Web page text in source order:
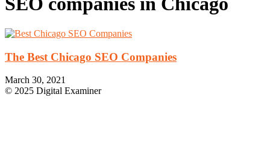
The Best Chicago SEO Companies
March 30, 2021
© 2025 Digital Examiner